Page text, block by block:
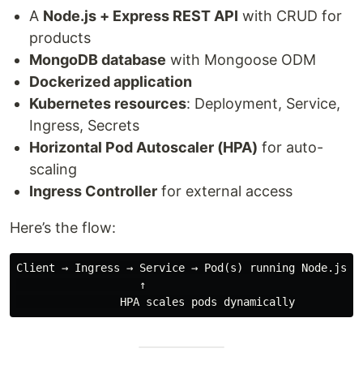
A Node.js + Express REST API with CRUD for
products
MongoDB database with Mongoose ODM
Dockerized application
Kubernetes resources: Deployment, Service,
Ingress, Secrets
Horizontal Pod Autoscaler (HPA) for auto-
scaling
Ingress Controller for external access
Here’s the flow:
Client → Ingress → Service → Pod(s) running Node.js
                   ↑